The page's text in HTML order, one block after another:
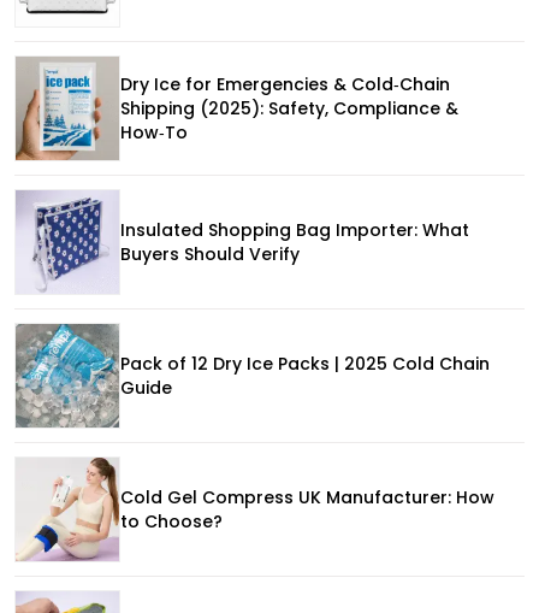
Dry Ice for Emergencies & Cold‑Chain
Shipping (2025): Safety, Compliance &
How‑To
Insulated Shopping Bag Importer: What
Buyers Should Verify
Pack of 12 Dry Ice Packs | 2025 Cold Chain
Guide
Cold Gel Compress UK Manufacturer: How
to Choose?